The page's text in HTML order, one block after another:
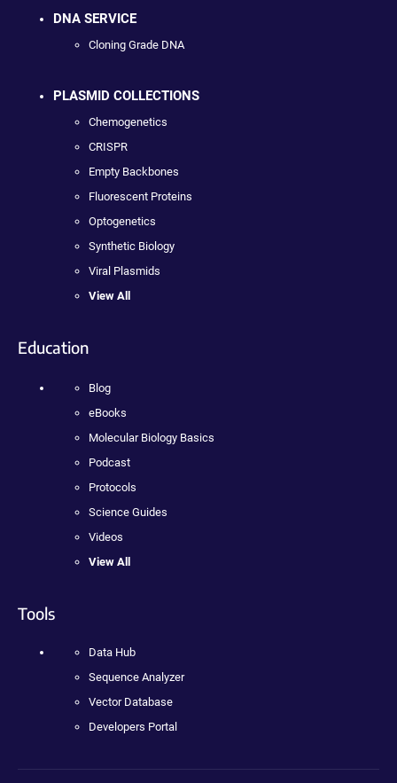
DNA SERVICE
Cloning Grade DNA
PLASMID COLLECTIONS
Chemogenetics
CRISPR
Empty Backbones
Fluorescent Proteins
Optogenetics
Synthetic Biology
Viral Plasmids
View All
Education
Blog
eBooks
Molecular Biology Basics
Podcast
Protocols
Science Guides
Videos
View All
Tools
Data Hub
Sequence Analyzer
Vector Database
Developers Portal